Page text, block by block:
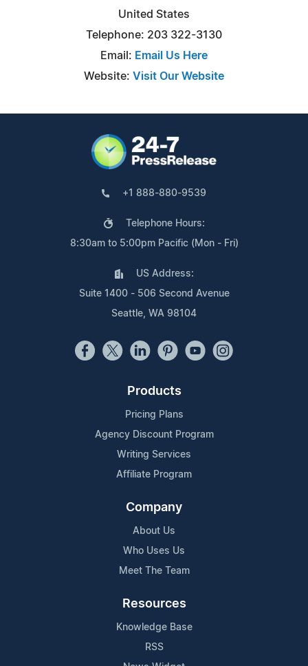
United States
Telephone: 203 322-3130
Email: Email Us Here
Website: Visit Our Website
+1 888-880-9539
Telephone Hours:
8:30am to 5:00pm Pacific (Mon - Fri)
US Address:
Suite 1400 - 506 Second Avenue
Seattle, WA 98104
Products
Pricing Plans
Agency Discount Program
Writing Services
Affiliate Program
Company
About Us
Who Uses Us
Meet The Team
Resources
Knowledge Base
RSS